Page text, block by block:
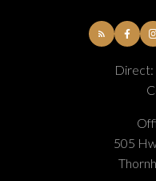
Direct:
505